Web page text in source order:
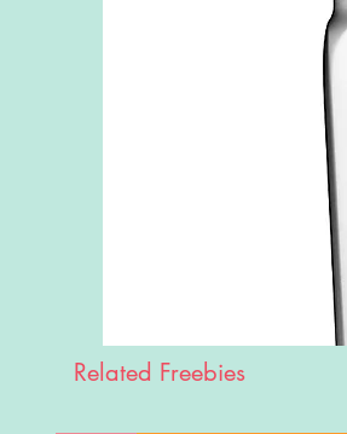
Related Freebies